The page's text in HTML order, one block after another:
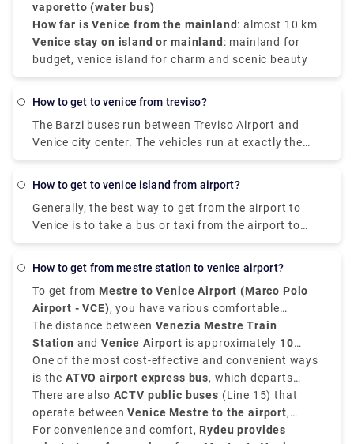
vaporetto (water bus)
How far is Venice from the mainland: almost 10 km
Venice stay on island or mainland : mainland for
budget, venice island for charm and scenic beauty
how to get to venice from treviso?
The Barzi buses run between Treviso Airport and
Venice city center. The vehicles run at exactly the
same times as the ATVO buses and are the same
minutes to get to the center, instead of 70 minutes,
since they use the freeway.
how to get to venice island from airport?
Generally, the best way to get from the airport to
Venice is to take a bus or taxi from the airport to
Piazzale Roma and then hop on the Vaporetto. Or,
the airport and get off at the closest terminal to
where you are staying.
how to get from mestre station to venice airport?
To get from Mestre to Venice Airport (Marco Polo
Airport - VCE), you have various comfortable
transfer options.
The distance between Venezia Mestre Train
Station andVenice Airport is approximately 10
kilometers, that is 6 miles, and the journey takes
around20 to 30 minutes, depending on the mode of
travel.
One of the most cost-effective and convenient ways
is the ATVO airport express bus, which departs
fromMestre Station Veniceand goes directly to the
Venice Marco Polo Airportin approximately20
minutes. These buses run every 20 to 30 minutes
There are also ACTV public buses (Line 15) that
operate betweenVenice Mestre to the airport,
taking approximately30 minutes, which is ideal for
For convenience and comfort, Rydeu provides